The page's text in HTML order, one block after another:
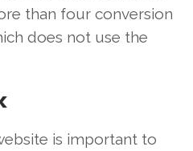
than four conversion
does not use the
is important to